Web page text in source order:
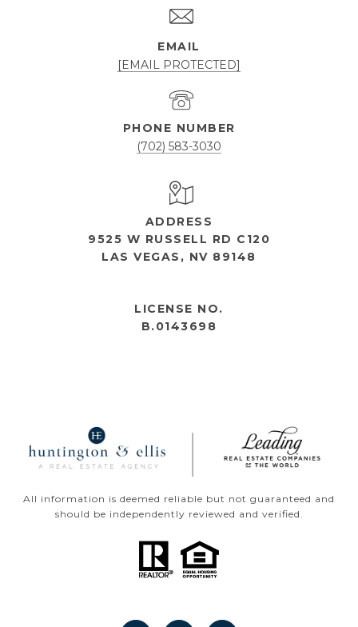
EMAIL
[EMAIL PROTECTED]
PHONE NUMBER
(702) 583-3030
ADDRESS
9525 W RUSSELL RD C120
LAS VEGAS, NV 89148
LICENSE NO.
B.0143698
All information is deemed reliable but not guaranteed and
should be independently reviewed and verified.